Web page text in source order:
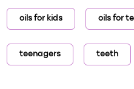
oils for kids oils for
teenagers teeth